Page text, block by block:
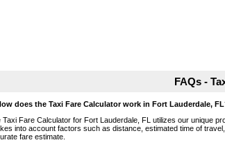
FAQs -
does the Taxi Fare Calculator work in Fort Lauderdale,
Taxi Fare Calculator for Fort Lauderdale, FL utilizes our unique
into account factors such as distance, estimated time of
fare estimate.